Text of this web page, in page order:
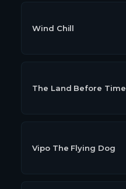
Wind Chill
The Land Before Time
Vipo The Flying Dog